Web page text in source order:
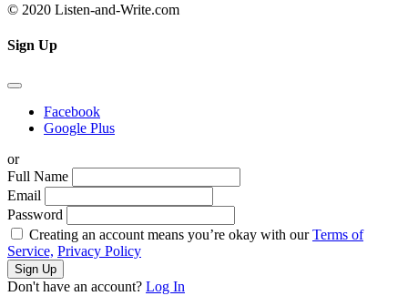
© 2020 Listen-and-Write.com
Sign Up
Facebook
Google Plus
or
Full Name
Email
Password
Creating an account means you’re okay with ourTerms of
Service, Privacy Policy
Sign Up
Don't have an account? Log In